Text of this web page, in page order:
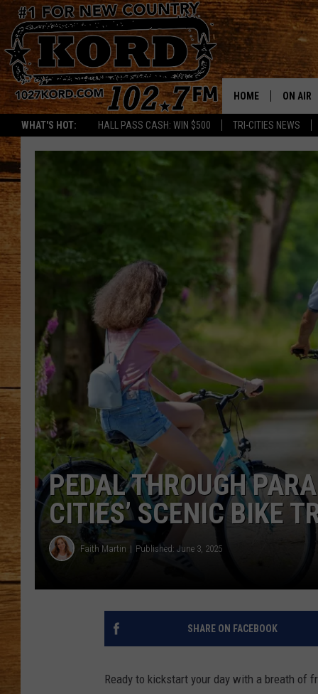
WHAT'S HOT: HALL PASS CASH: WIN $500 TRI-CITIES NEWS
HOME ON AIR
JESS
THE
TASTE
THE
JOHN
PEDAL THROUGH
CITIES’ SCENIC BIKE
Faith Martin Published: June 3, 2025
SHARE ON FACEBOOK
Ready to kickstart your day with a breath of